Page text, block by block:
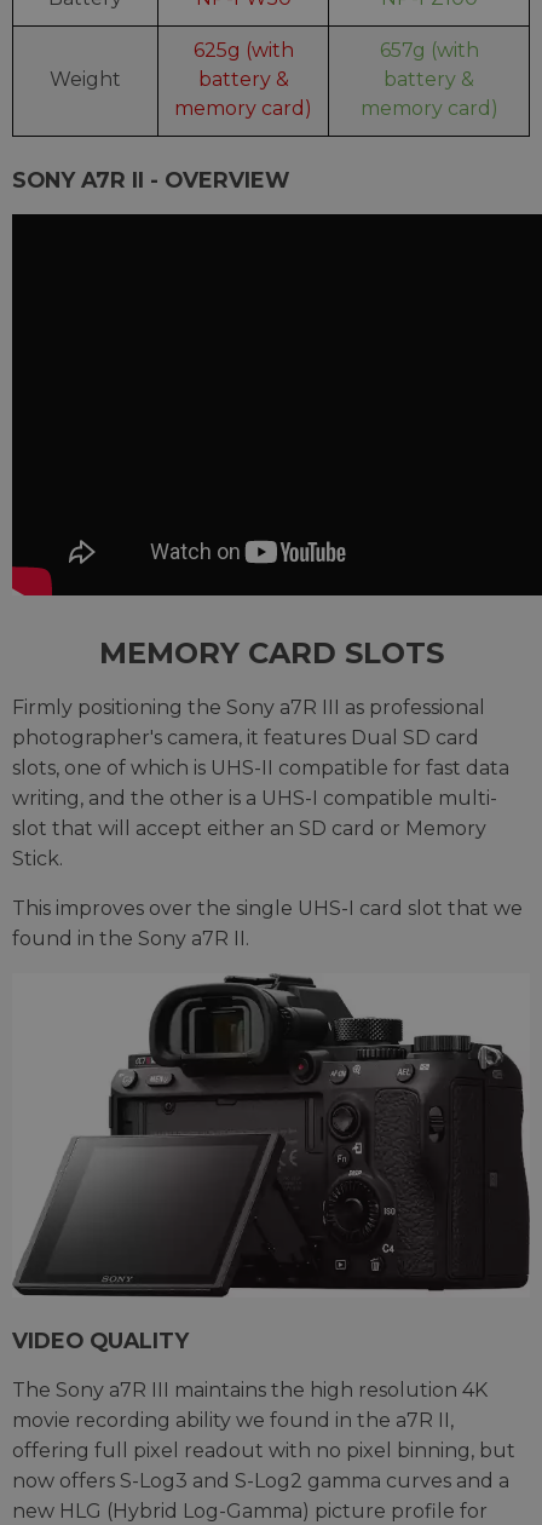
Weight
625g (with
battery &
memory card)
657g (with
battery &
memory card)
SONY A7R II - OVERVIEW
MEMORY CARD SLOTS
Firmly positioning the Sony a7R III as professional
photographer's camera, it features Dual SD card
slots, one of which is UHS-II compatible for fast data
writing, and the other is a UHS-I compatible multi-
slot that will accept either an SD card or Memory
Stick.
This improves over the single UHS-I card slot that we
found in the Sony a7R II.
VIDEO QUALITY
The Sony a7R III maintains the high resolution 4K
movie recording ability we found in the a7R II,
offering full pixel readout with no pixel binning, but
now offers S-Log3 and S-Log2 gamma curves and a
new HLG (Hybrid Log-Gamma) picture profile for